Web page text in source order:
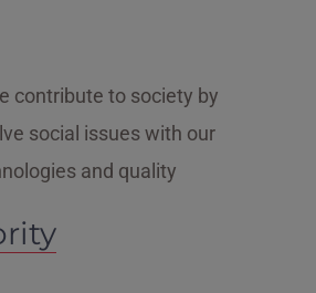
contribute to society by
social issues with our
and quality